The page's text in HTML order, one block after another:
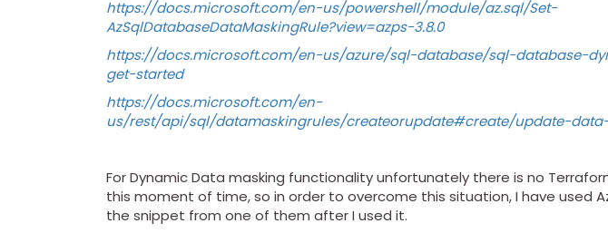
https://docs.microsoft.com/en-us/powershell/module/az.sql/Set-
AzSqlDatabaseDataMaskingRule?view=azps-3.8.0
https://docs.microsoft.com/en-us/azure/sql-database/sql-database-
get-started
https://docs.microsoft.com/en-
us/rest/api/sql/datamaskingrules/createorupdate#create/update-
For Dynamic Data masking functionality unfortunately there is no
this moment of time, so in order to overcome this situation, I have used
the snippet from one of them after I used it.